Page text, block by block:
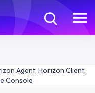
Agent, Horizon Client,
Console